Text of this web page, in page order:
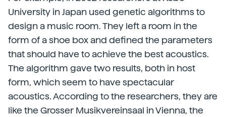
University in Japan used genetic algorithms to
design a music room. They left a room in the
form of a shoe box and defined the parameters
that should have to achieve the best acoustics.
The algorithm gave two results, both in host
form, which seem to have spectacular
acoustics. According to the researchers, they are
like the Grosser Musikvereinsaal in Vienna, the